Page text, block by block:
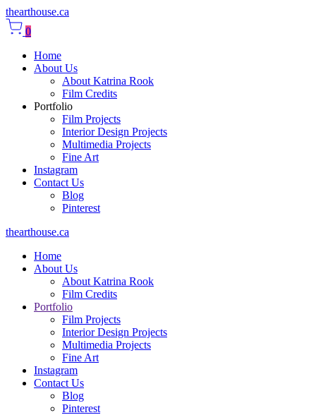
thearthouse.ca
0
Home
About Us
About Katrina Rook
Film Credits
Portfolio
Film Projects
Interior Design Projects
Multimedia Projects
Fine Art
Instagram
Contact Us
Blog
Pinterest
thearthouse.ca
Home
About Us
About Katrina Rook
Film Credits
Portfolio
Film Projects
Interior Design Projects
Multimedia Projects
Fine Art
Instagram
Contact Us
Blog
Pinterest